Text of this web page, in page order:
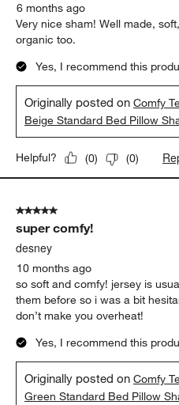
6 months ago
Very nice sham! Well made,
organic too.
Yes, I recommend this
Originally posted onComfy
Beige Standard Bed Pillow
Helpful? (0) (0)
5 out of 5 stars.
super comfy!
desney
10 months ago
so soft and comfy! jersey is
them before so i was a bit
don’t make you overheat!
Yes, I recommend this
Originally posted onComfy
Green Standard Bed Pillow